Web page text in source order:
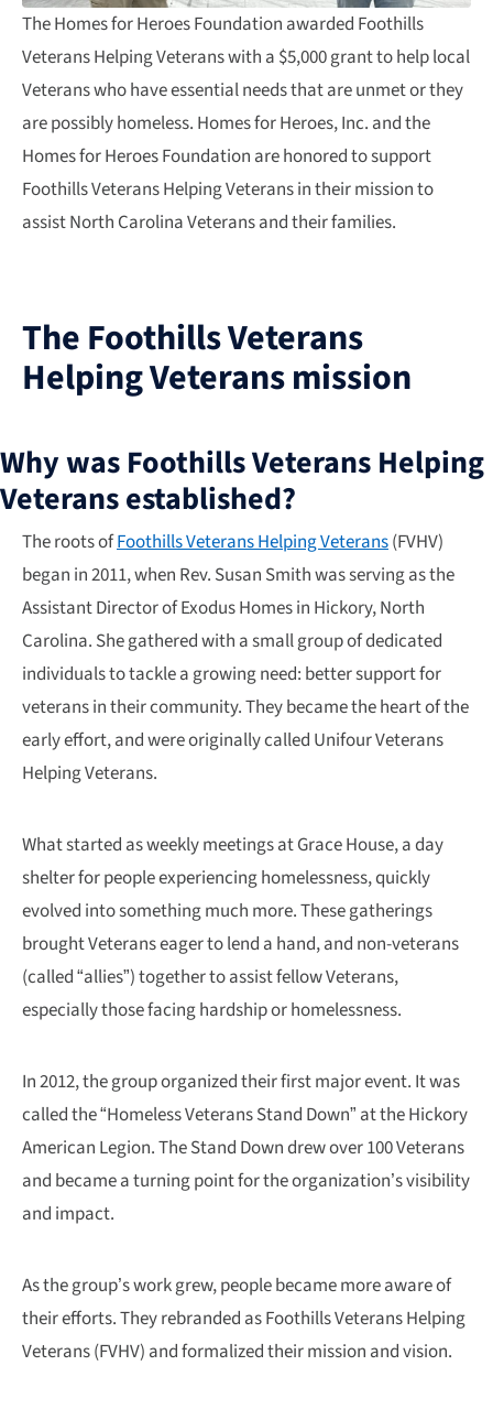
The Homes for Heroes Foundation awarded Foothills
Veterans Helping Veterans with a $5,000 grant to help local
Veterans who have essential needs that are unmet or they
are possibly homeless. Homes for Heroes, Inc. and the
Homes for Heroes Foundation are honored to support
Foothills Veterans Helping Veterans in their mission to
assist North Carolina Veterans and their families.
The Foothills Veterans
Helping Veterans mission
Why was Foothills Veterans Helping
Veterans established?
The roots ofFoothills Veterans Helping Veterans(FVHV)
began in 2011, when Rev. Susan Smith was serving as the
Assistant Director of Exodus Homes in Hickory, North
Carolina. She gathered with a small group of dedicated
individuals to tackle a growing need: better support for
veterans in their community. They became the heart of the
early effort, and were originally called Unifour Veterans
Helping Veterans.
What started as weekly meetings at Grace House, a day
shelter for people experiencing homelessness, quickly
evolved into something much more. These gatherings
brought Veterans eager to lend a hand, and non-veterans
(called “allies”) together to assist fellow Veterans,
especially those facing hardship or homelessness.
In 2012, the group organized their first major event. It was
called the “Homeless Veterans Stand Down” at the Hickory
American Legion. The Stand Down drew over 100 Veterans
and became a turning point for the organization’s visibility
and impact.
As the group’s work grew, people became more aware of
their efforts. They rebranded as Foothills Veterans Helping
Veterans (FVHV) and formalized their mission and vision.